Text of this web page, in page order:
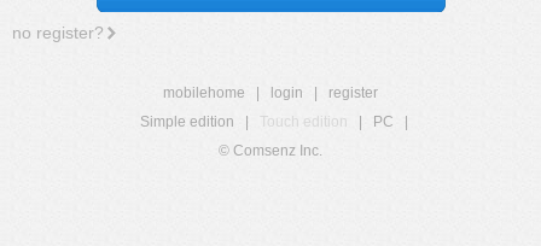
no register?
mobilehome login
register
Simple edition
Touch edition PC
© Comsenz Inc.